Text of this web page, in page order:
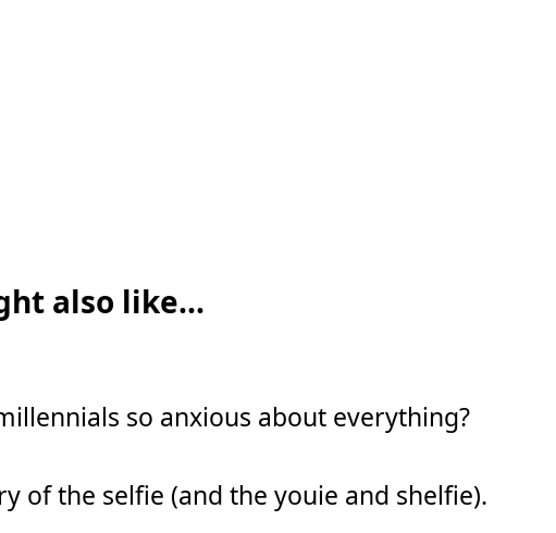
also like...
so anxious about everything?
of the selfie (and the youie and shelfie).